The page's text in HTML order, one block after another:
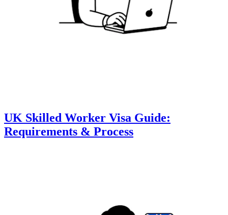
UK Skilled Worker Visa Guide:
Requirements & Process